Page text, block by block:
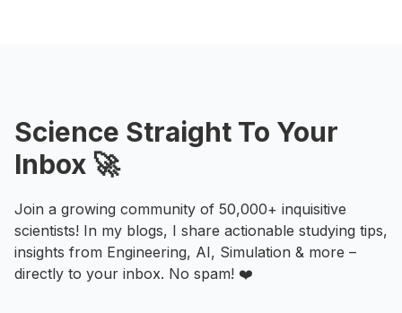
Science Straight To Your
Inbox 🚀
Join a growing community of 50,000+ inquisitive
scientists! In my blogs, I share actionable studying tips,
insights from Engineering, AI, Simulation & more –
directly to your inbox. No spam! ❤️